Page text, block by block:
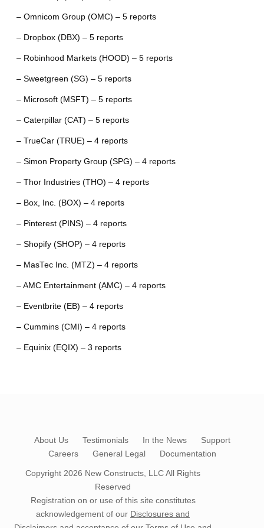
– Omnicom Group (OMC) – 5 reports
– Dropbox (DBX) – 5 reports
– Robinhood Markets (HOOD) – 5 reports
– Sweetgreen (SG) – 5 reports
– Microsoft (MSFT) – 5 reports
– Caterpillar (CAT) – 5 reports
– TrueCar (TRUE) – 4 reports
– Simon Property Group (SPG) – 4 reports
– Thor Industries (THO) – 4 reports
– Box, Inc. (BOX) – 4 reports
– Pinterest (PINS) – 4 reports
– Shopify (SHOP) – 4 reports
– MasTec Inc. (MTZ) – 4 reports
– AMC Entertainment (AMC) – 4 reports
– Eventbrite (EB) – 4 reports
– Cummins (CMI) – 4 reports
– Equinix (EQIX) – 3 reports
About Us Testimonials In the News
Support
Careers
General Legal Documentation
Copyright 2026 New Constructs, LLCAll Rights
Reserved
Registration on or use of this site constitutes
acknowledgement of our Disclosures and